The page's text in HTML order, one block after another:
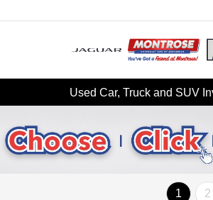
Used Car, Truck and SUV
1 2